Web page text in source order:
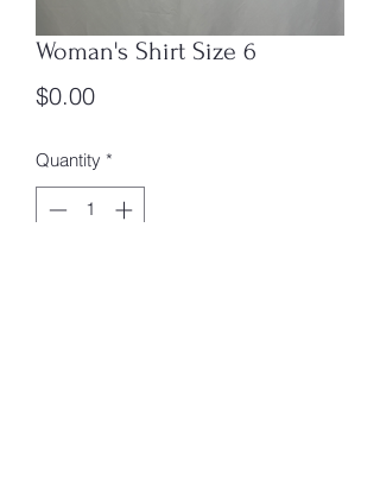
Woman's Shirt Size 6
$0.00Price
Quantity *